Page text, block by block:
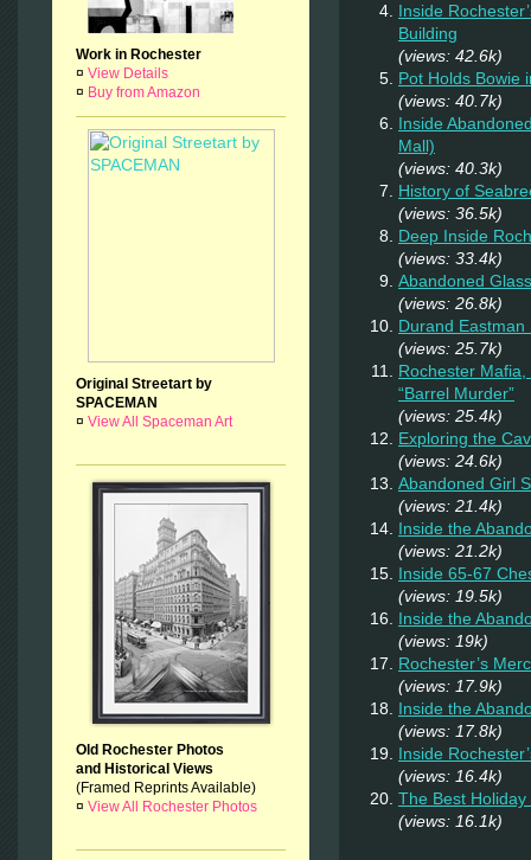
Work in Rochester
¤ View Details
¤ Buy from Amazon
Original Streetart by
SPACEMAN
¤ View All Spaceman Art
Old Rochester Photos
and Historical Views
(Framed Reprints Available)
¤ View All Rochester Photos
Inside
Building
(views: 42.6k)
Pot Holds Bowie
(views: 40.7k)
Inside
Mall)
(views: 40.3k)
History of
(views: 36.5k)
Deep Inside
(views: 33.4k)
Abandoned
(views: 26.8k)
Durand
(views: 25.7k)
Rochester
“Barrel Murder”
(views: 25.4k)
Exploring the
(views: 24.6k)
Abandoned Girl
(views: 21.4k)
Inside the
(views: 21.2k)
Inside 65-67
(views: 19.5k)
Inside the
(views: 19k)
Rochester’s
(views: 17.9k)
Inside the
(views: 17.8k)
Inside
(views: 16.4k)
The Best
(views: 16.1k)